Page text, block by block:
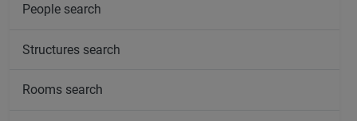
People search
Structures search
Rooms search